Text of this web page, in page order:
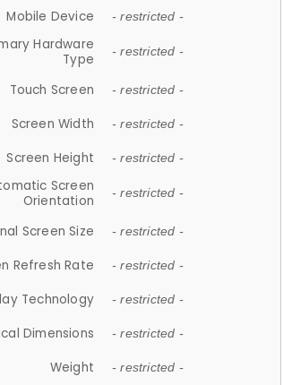
Mobile Device - restricted -
Hardware
Type
- restricted -
Touch Screen - restricted -
Screen Width - restricted -
Screen Height - restricted -
Screen
Orientation
- restricted -
Screen Size - restricted -
Refresh Rate - restricted -
Technology - restricted -
Dimensions - restricted -
Weight - restricted -